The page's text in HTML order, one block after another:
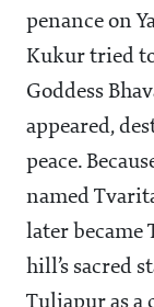
penance on
Kukur tried
Goddess
appeared,
peace.
named
later became
hill’s sacred